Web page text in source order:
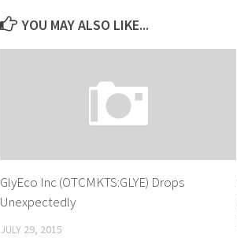
YOU MAY ALSO LIKE...
GlyEco Inc (OTCMKTS:GLYE) Drops
Unexpectedly
JULY 29, 2015